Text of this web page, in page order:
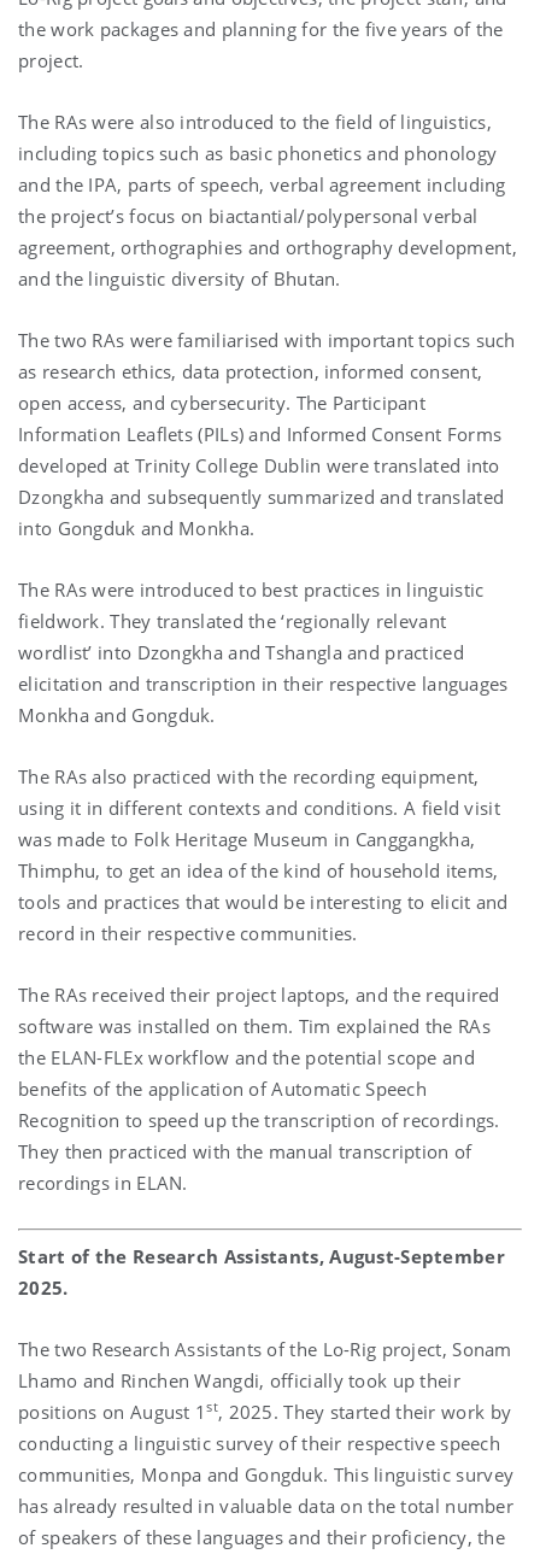
the work packages and planning for the five years of the
project.
The RAs were also introduced to the field of linguistics,
including topics such as basic phonetics and phonology
and the IPA, parts of speech, verbal agreement including
the project’s focus on biactantial/polypersonal verbal
agreement, orthographies and orthography development,
and the linguistic diversity of Bhutan.
The two RAs were familiarised with important topics such
as research ethics, data protection, informed consent,
open access, and cybersecurity. The Participant
Information Leaflets (PILs) and Informed Consent Forms
developed at Trinity College Dublin were translated into
Dzongkha and subsequently summarized and translated
into Gongduk and Monkha.
The RAs were introduced to best practices in linguistic
fieldwork. They translated the ‘regionally relevant
wordlist’ into Dzongkha and Tshangla and practiced
elicitation and transcription in their respective languages
Monkha and Gongduk.
The RAs also practiced with the recording equipment,
using it in different contexts and conditions. A field visit
was made to Folk Heritage Museum in Canggangkha,
Thimphu, to get an idea of the kind of household items,
tools and practices that would be interesting to elicit and
record in their respective communities.
The RAs received their project laptops, and the required
software was installed on them. Tim explained the RAs
the ELAN-FLEx workflow and the potential scope and
benefits of the application of Automatic Speech
Recognition to speed up the transcription of recordings.
They then practiced with the manual transcription of
recordings in ELAN.
Start of the Research Assistants, August-September
2025.
The two Research Assistants of the Lo-Rig project, Sonam
Lhamo and Rinchen Wangdi, officially took up their
positions on August 1st, 2025. They started their work by
conducting a linguistic survey of their respective speech
communities, Monpa and Gongduk. This linguistic survey
has already resulted in valuable data on the total number
of speakers of these languages and their proficiency, the